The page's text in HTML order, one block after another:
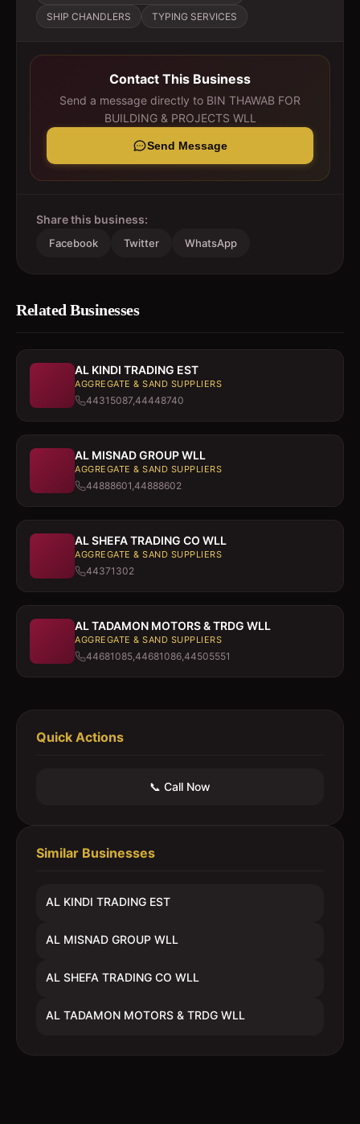
SHIP CHANDLERS
TYPING SERVICES
Contact This Business
Send a message directly to BIN THAWAB FOR
BUILDING & PROJECTS WLL
Send Message
Share this business:
Facebook Twitter WhatsApp
Related Businesses
AL KINDI TRADING EST
AGGREGATE & SAND SUPPLIERS
44315087,44448740
AL MISNAD GROUP WLL
AGGREGATE & SAND SUPPLIERS
44888601,44888602
AL SHEFA TRADING CO WLL
AGGREGATE & SAND SUPPLIERS
44371302
AL TADAMON MOTORS & TRDG WLL
AGGREGATE & SAND SUPPLIERS
44681085,44681086,44505551
Quick Actions
📞 Call Now
Similar Businesses
AL KINDI TRADING EST
AL MISNAD GROUP WLL
AL SHEFA TRADING CO WLL
AL TADAMON MOTORS & TRDG WLL